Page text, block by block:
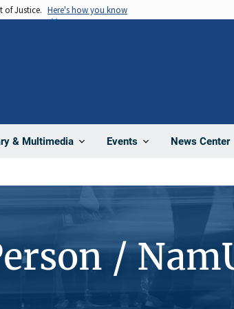
of Justice. Here's how you know
& Multimedia Events News Center
/